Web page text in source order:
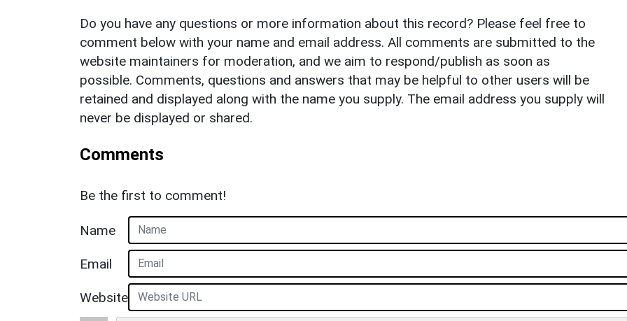
Do you have any questions or more information about this record? Please feel free to
comment below with your name and email address. All comments are submitted to the
website maintainers for moderation, and we aim to respond/publish as soon as
possible. Comments, questions and answers that may be helpful to other users will be
retained and displayed along with the name you supply. The email address you supply will
never be displayed or shared.
Comments
Be the first to comment!
Name
Email
Website